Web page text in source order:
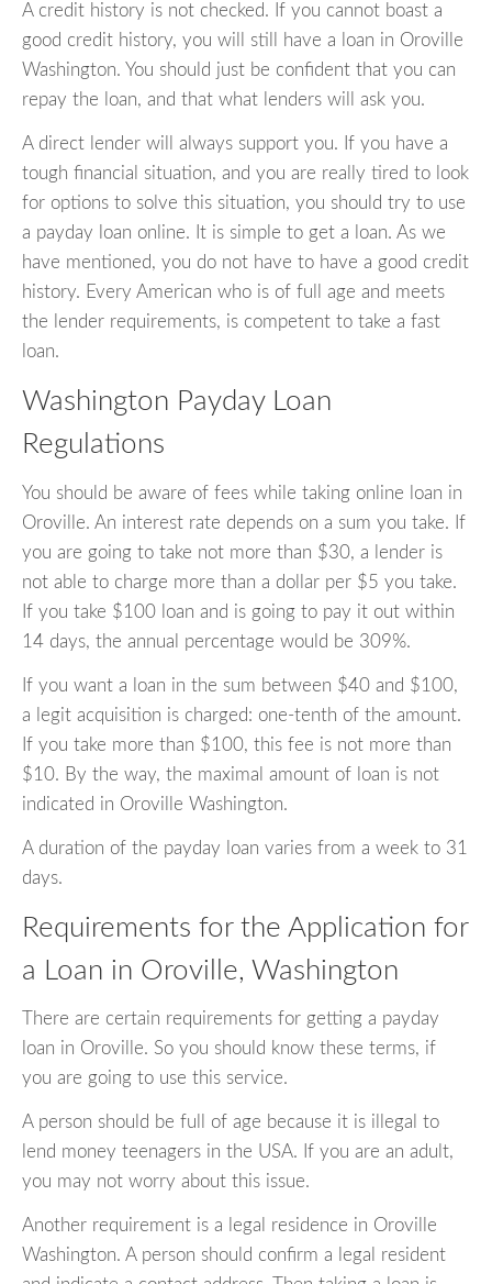
A credit history is not checked. If you cannot boast a
good credit history, you will still have a loan in Oroville
Washington. You should just be confident that you can
repay the loan, and that what lenders will ask you.
A direct lender will always support you. If you have a
tough financial situation, and you are really tired to look
for options to solve this situation, you should try to use
a payday loan online. It is simple to get a loan. As we
have mentioned, you do not have to have a good credit
history. Every American who is of full age and meets
the lender requirements, is competent to take a fast
loan.
Washington Payday Loan
Regulations
You should be aware of fees while taking online loan in
Oroville. An interest rate depends on a sum you take. If
you are going to take not more than $30, a lender is
not able to charge more than a dollar per $5 you take.
If you take $100 loan and is going to pay it out within
14 days, the annual percentage would be 309%.
If you want a loan in the sum between $40 and $100,
a legit acquisition is charged: one-tenth of the amount.
If you take more than $100, this fee is not more than
$10. By the way, the maximal amount of loan is not
indicated in Oroville Washington.
A duration of the payday loan varies from a week to 31
days.
Requirements for the Application for
a Loan in Oroville, Washington
There are certain requirements for getting a payday
loan in Oroville. So you should know these terms, if
you are going to use this service.
A person should be full of age because it is illegal to
lend money teenagers in the USA. If you are an adult,
you may not worry about this issue.
Another requirement is a legal residence in Oroville
Washington. A person should confirm a legal resident